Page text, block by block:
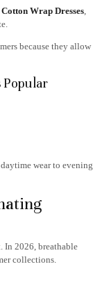
Cotton Wrap Dresses,
because they allow
Popular
wear to evening
In 2026, breathable
collections.